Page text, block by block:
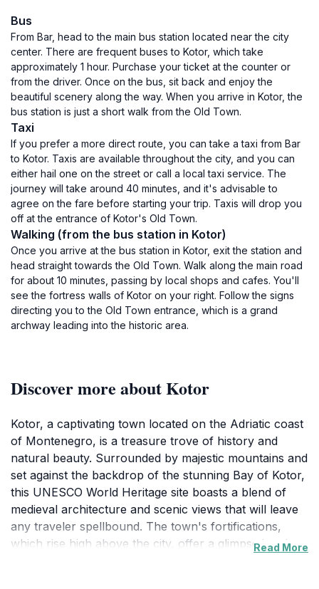
Bus
From Bar, head to the main bus station located near the city
center. There are frequent buses to Kotor, which take
approximately 1 hour. Purchase your ticket at the counter or
from the driver. Once on the bus, sit back and enjoy the
beautiful scenery along the way. When you arrive in Kotor, the
bus station is just a short walk from the Old Town.
Taxi
If you prefer a more direct route, you can take a taxi from Bar
to Kotor. Taxis are available throughout the city, and you can
either hail one on the street or call a local taxi service. The
journey will take around 40 minutes, and it's advisable to
agree on the fare before starting your trip. Taxis will drop you
off at the entrance of Kotor's Old Town.
Walking (from the bus station in Kotor)
Once you arrive at the bus station in Kotor, exit the station and
head straight towards the Old Town. Walk along the main road
for about 10 minutes, passing by local shops and cafes. You'll
see the fortress walls of Kotor on your right. Follow the signs
directing you to the Old Town entrance, which is a grand
archway leading into the historic area.
Discover more about Kotor
Kotor, a captivating town located on the Adriatic coast
of Montenegro, is a treasure trove of history and
natural beauty. Surrounded by majestic mountains and
set against the backdrop of the stunning Bay of Kotor,
this UNESCO World Heritage site boasts a blend of
medieval architecture and scenic views that will leave
any traveler spellbound. The town's fortifications,
which rise high above the city, offer a glimpse into its
Read More